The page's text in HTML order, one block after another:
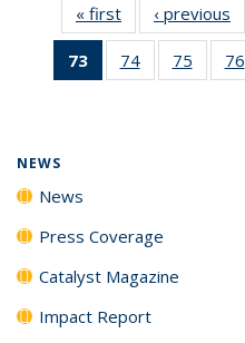
« first News‹ previous
73
of 135
News
74
135
75
135
76
NEWS
News
Press Coverage
Catalyst Magazine
Impact Report